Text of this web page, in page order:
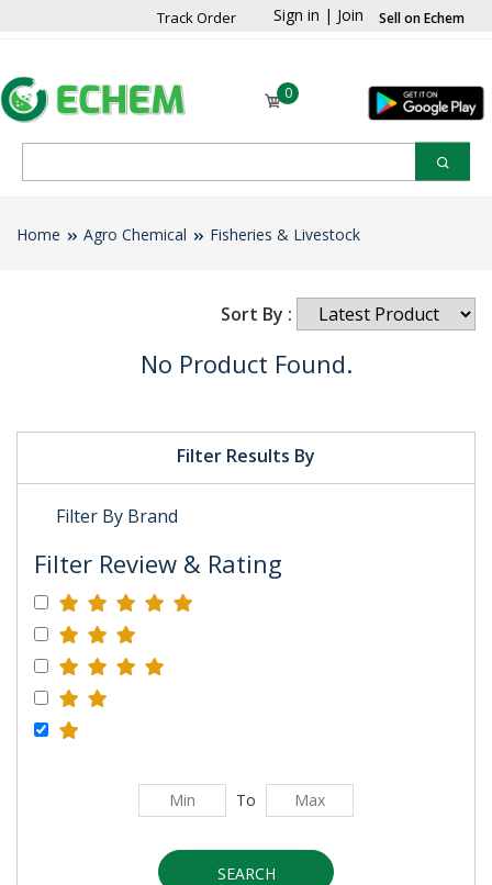
Track Order Sign in | Join Sell on Echem
0
Home Agro Chemical Fisheries & Livestock
Filter Results By
Filter By Brand
Filter Review & Rating
To
SEARCH
Sort By :
No Product Found.